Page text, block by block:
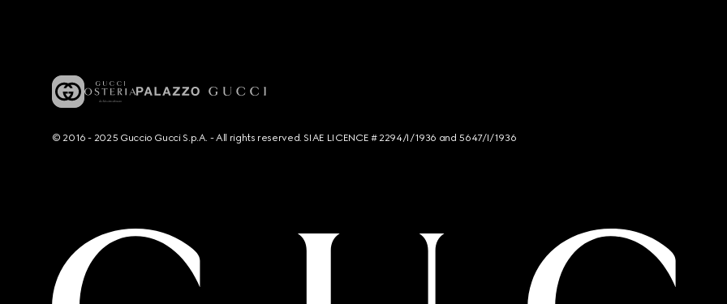
© 2016 - 2025 Guccio Gucci S.p.A. - All rights reserved. SIAE LICENCE # 2294/I/1936 and 5647/I/1936